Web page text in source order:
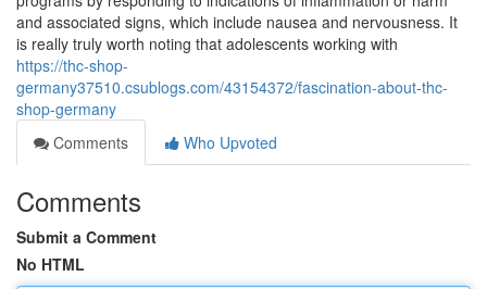
and associated signs, which include nausea and nervousness. It
is really truly worth noting that adolescents working with
https://thc-shop-
germany37510.csublogs.com/43154372/fascination-about-thc-
shop-germany
Comments
Who Upvoted
Comments
Submit a Comment
No HTML